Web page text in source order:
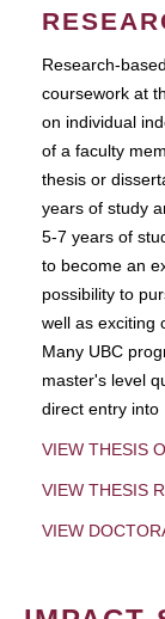
Research-
coursework at
on individual
of a faculty
thesis or
years of study
5-7 years of
to become an
possibility to
well as exciting
Many UBC
master's level
direct entry into
VIEW THESIS
VIEW THESIS
VIEW